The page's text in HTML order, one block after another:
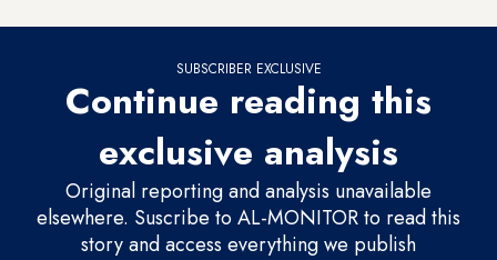
SUBSCRIBER EXCLUSIVE
Continue reading this
exclusive analysis
Original reporting and analysis unavailable
elsewhere. Suscribe to AL-MONITOR to read this
story and access everything we publish